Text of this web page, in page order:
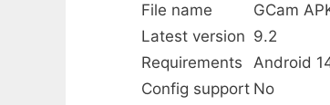
File name
GCam
Latest version 9.2
Requirements
Android
Config support No